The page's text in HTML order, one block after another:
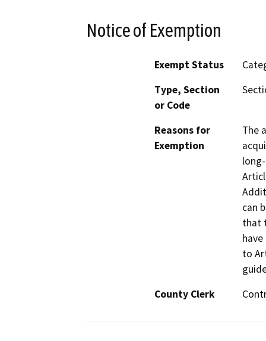
Notice of Exemption
Exempt Status
Type, Section
or Code
Reasons for
Exemption
The
can
that
to
County Clerk